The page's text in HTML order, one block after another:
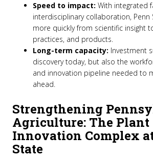
Speed to impact: With integrated
interdisciplinary collaboration, Penn
more quickly from scientific insight
practices, and products.
Long-term capacity: Investment
discovery today, but also the
and innovation pipeline needed to
ahead.
Strengthening
Agriculture: The Plant
Innovation Complex
State